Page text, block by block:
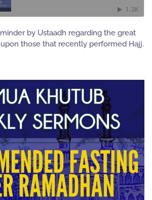
by Ustaadh regarding the great
those that recently performed Hajj.